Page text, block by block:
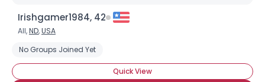
Irishgamer1984, 42
All,ND,USA
No Groups Joined Yet
Quick View